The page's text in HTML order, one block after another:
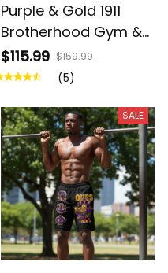
Purple & Gold 1911
Brotherhood Gym &
Travel Duffel Bag –
Ques Legacy
$115.99 $159.99
(5)
SALE